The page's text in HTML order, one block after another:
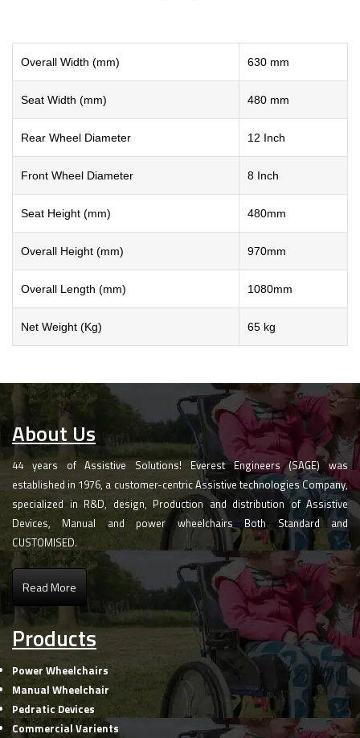
Overall Width (mm) 630 mm
Seat Width (mm) 480 mm
Rear Wheel Diameter 12 Inch
Front Wheel Diameter 8 Inch
Seat Height (mm) 480mm
Overall Height (mm) 970mm
Overall Length (mm) 1080mm
Net Weight (Kg) 65 kg
About Us
44 years of Assistive Solutions! Everest Engineers (SAGE) was
established in 1976, a customer-centric Assistive technologies Company,
specialized in R&D, design, Production and distribution of Assistive
Devices, Manual and power wheelchairs Both Standard and
CUSTOMISED.
Read More
Products
Power Wheelchairs
Manual Wheelchair
Pedratic Devices
Commercial Varients